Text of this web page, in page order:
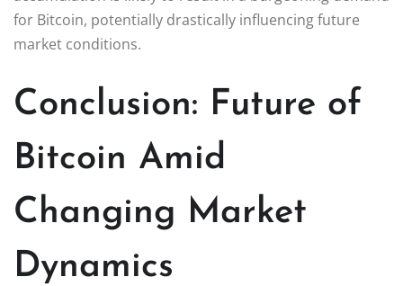
for Bitcoin, potentially drastically influencing future
market conditions.
Conclusion: Future of
Bitcoin Amid
Changing Market
Dynamics